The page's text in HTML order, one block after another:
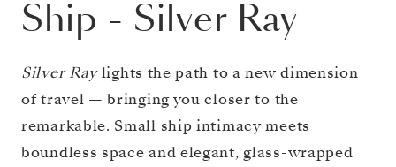
Ship - Silver Ray
Silver Raylights the path to a new dimension
of travel — bringing you closer to the
remarkable. Small ship intimacy meets
boundless space and elegant, glass-wrapped